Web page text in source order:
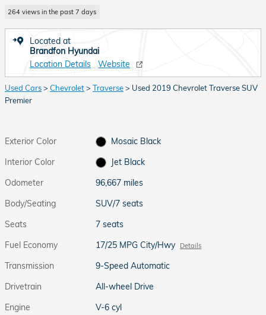
264 views in the past 7 days
Located at
Brandfon Hyundai
Location Details
Website
Used Cars> Chevrolet> Traverse> Used 2019 Chevrolet Traverse SUV
Premier
Exterior Color
Mosaic Black
Interior Color
Jet Black
Odometer
96,667 miles
Body/Seating
SUV/7 seats
Seats
7 seats
Fuel Economy
17/25 MPG City/Hwy Details
Transmission
9-Speed Automatic
Drivetrain
All-wheel Drive
Engine
V-6 cyl